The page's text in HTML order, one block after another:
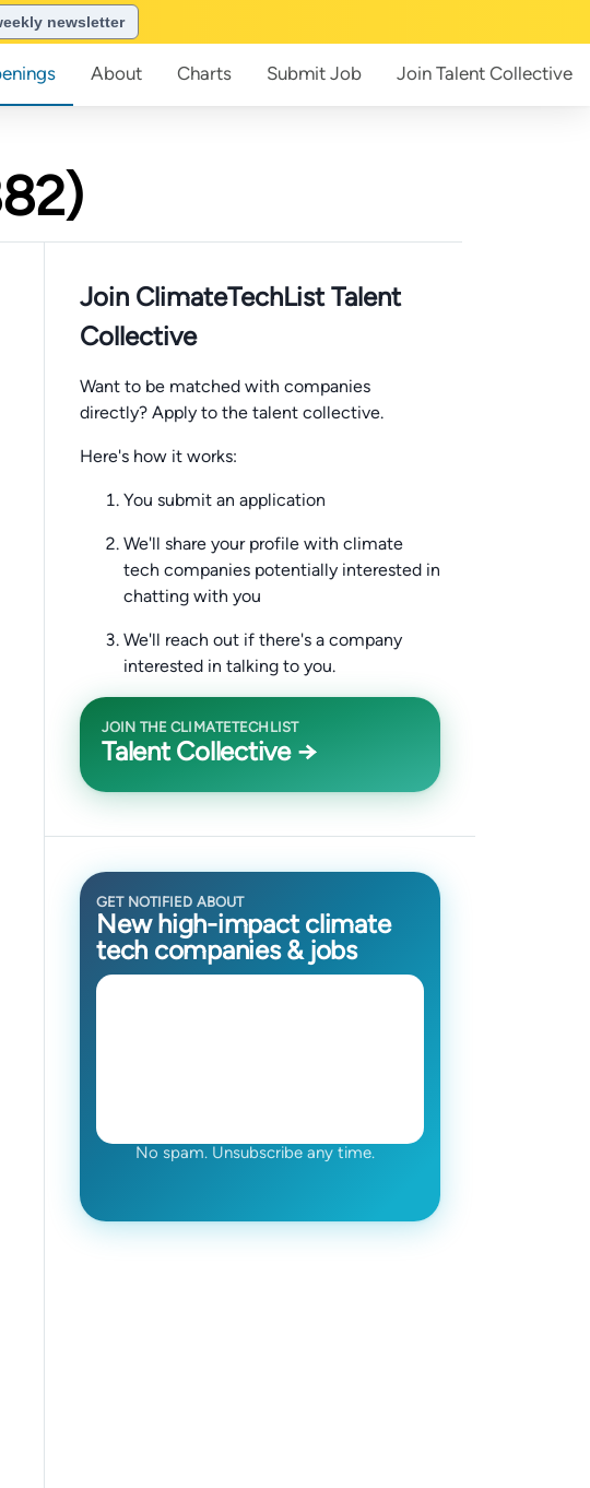
newsletter
About Charts Submit Job Join Talent Collective
Join ClimateTechList Talent
Collective
Want to be matched with companies
directly? Apply to the talent collective.
Here's how it works:
You submit an application
We'll share your profile with climate
tech companies potentially interested in
chatting with you
We'll reach out if there's a company
interested in talking to you.
JOIN THE CLIMATETECHLIST
Talent Collective →
GET NOTIFIED ABOUT
New high-impact climate
tech companies & jobs
No spam. Unsubscribe any time.